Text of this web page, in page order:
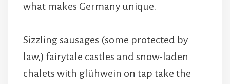
what makes Germany unique.
Sizzling sausages (some protected by
law,) fairytale castles and snow-laden
chalets with glühwein on tap take the